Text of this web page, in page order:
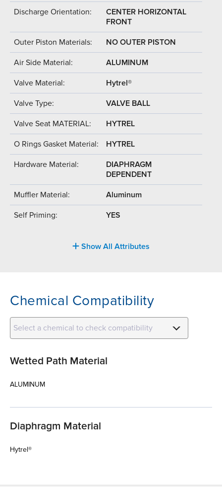
Discharge Orientation:
CENTER HORIZONTAL
FRONT
Outer Piston Materials: NO OUTER PISTON
Air Side Material: ALUMINUM
Valve Material: Hytrel®
Valve Type: VALVE BALL
Valve Seat MATERIAL: HYTREL
O Rings Gasket Material: HYTREL
Hardware Material:
DIAPHRAGM
DEPENDENT
Muffler Material: Aluminum
Self Priming: YES
Show All Attributes
Chemical Compatibility
Select a chemical to check compatibility
Wetted Path Material
ALUMINUM
Diaphragm Material
Hytrel®